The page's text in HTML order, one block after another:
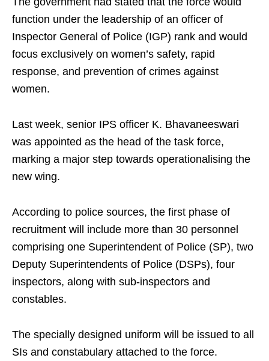
function under the leadership of an officer of
Inspector General of Police (IGP) rank and would
focus exclusively on women’s safety, rapid
response, and prevention of crimes against
women.
Last week, senior IPS officer K. Bhavaneeswari
was appointed as the head of the task force,
marking a major step towards operationalising the
new wing.
According to police sources, the first phase of
recruitment will include more than 30 personnel
comprising one Superintendent of Police (SP), two
Deputy Superintendents of Police (DSPs), four
inspectors, along with sub-inspectors and
constables.
The specially designed uniform will be issued to all
SIs and constabulary attached to the force.